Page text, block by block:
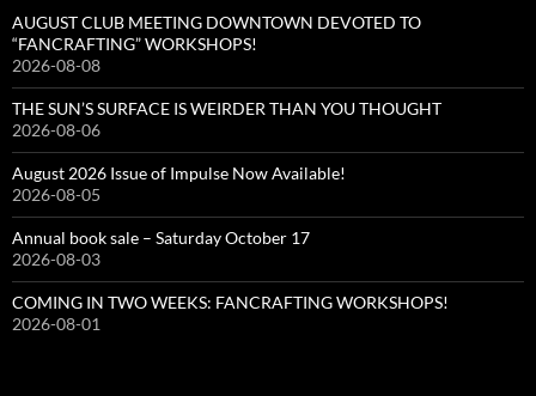
AUGUST CLUB MEETING DOWNTOWN DEVOTED TO
“FANCRAFTING” WORKSHOPS!
2026-08-08
THE SUN’S SURFACE IS WEIRDER THAN YOU THOUGHT
2026-08-06
August 2026 Issue of Impulse Now Available!
2026-08-05
Annual book sale – Saturday October 17
2026-08-03
COMING IN TWO WEEKS: FANCRAFTING WORKSHOPS!
2026-08-01